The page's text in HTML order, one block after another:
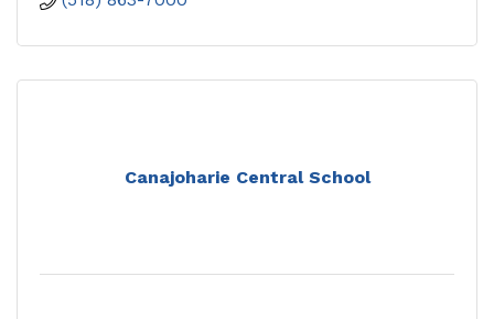
Canajoharie Central School